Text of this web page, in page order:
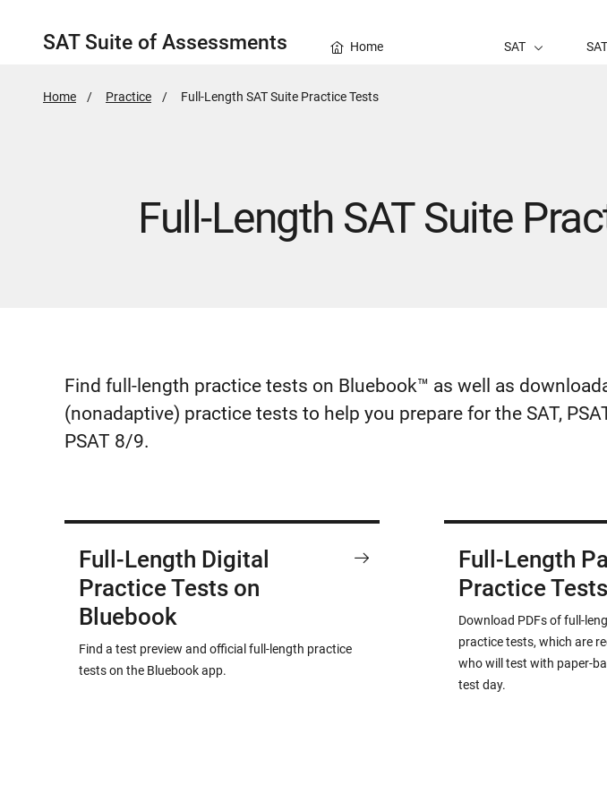
SAT Suite of Assessments Home SAT
Home Practice
Active
Full-Length SAT Suite Practice Tests
Full-Length SAT Suite
Find full-length practice tests on Bluebook™ as well as
(nonadaptive) practice tests to help you prepare for the SAT,
PSAT 8/9.
Full-Length Digital
Practice Tests on
Bluebook
Find a test preview and official full-length practice
tests on the Bluebook app.
Full-Length
Practice Tests
Download PDFs of full-
practice tests, which are
who will test with paper-
test day.